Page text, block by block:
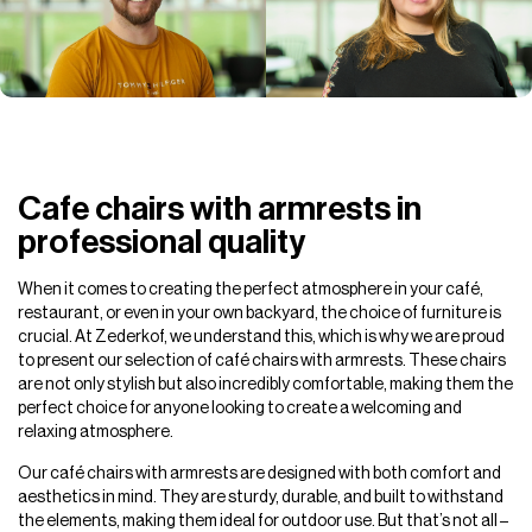
Cafe chairs with armrests in
professional quality
When it comes to creating the perfect atmosphere in your café,
restaurant, or even in your own backyard, the choice of furniture is
crucial. At Zederkof, we understand this, which is why we are proud
to present our selection of café chairs with armrests. These chairs
are not only stylish but also incredibly comfortable, making them the
perfect choice for anyone looking to create a welcoming and
relaxing atmosphere.
Our café chairs with armrests are designed with both comfort and
aesthetics in mind. They are sturdy, durable, and built to withstand
the elements, making them ideal for outdoor use. But that’s not all –